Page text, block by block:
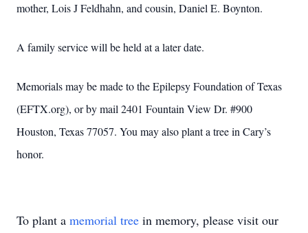
mother, Lois J Feldhahn, and cousin, Daniel E. Boynton.
A family service will be held at a later date.
Memorials may be made to the Epilepsy Foundation of Texas
(EFTX.org), or by mail 2401 Fountain View Dr. #900
Houston, Texas 77057. You may also plant a tree in Cary’s
honor.
To plant a memorial tree in memory, please visit our